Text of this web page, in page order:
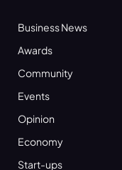
Business News
Awards
Community
Events
Opinion
Economy
Start-ups